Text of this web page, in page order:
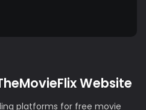
Website
platforms for free movie